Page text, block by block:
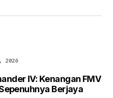
IV: Kenangan FMV
Berjaya
2026